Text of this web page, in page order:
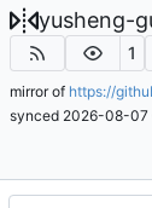
yusheng-
1
mirror of https://
synced 2026-08-07